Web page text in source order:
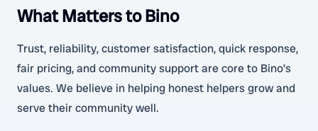
What Matters to Bino
Trust, reliability, customer satisfaction, quick response,
fair pricing, and community support are core to Bino’s
values. We believe in helping honest helpers grow and
serve their community well.